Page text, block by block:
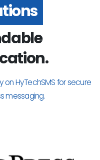
HyTechSMS for secure
messaging.